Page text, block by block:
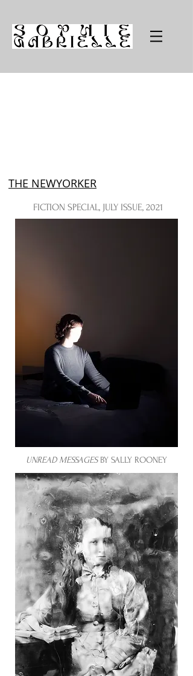
THE NEWYORKER
FICTION SPECIAL, JULY ISSUE, 2021
UNREAD MESSAGESBY SALLY ROONEY